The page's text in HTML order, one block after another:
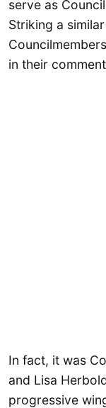
serve as
Striking a
in their
In fact, it was
and Lisa
progressive